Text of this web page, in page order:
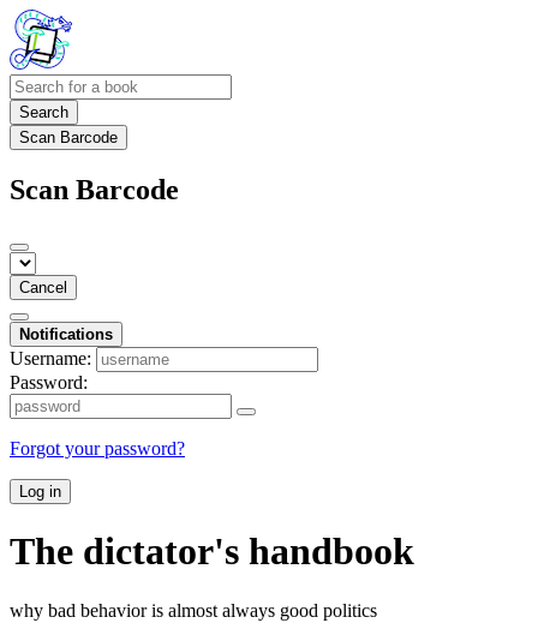
Search
Scan Barcode
Scan Barcode
Cancel
Notifications
Username:
Password:
Forgot your password?
Log in
The dictator's handbook
why bad behavior is almost always good politics